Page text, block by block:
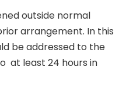
outside normal
arrangement. In this
be addressed to the
at least 24 hours in